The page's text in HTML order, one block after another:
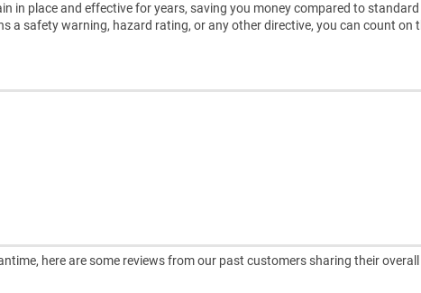
in place and effective for years, saving you money compared to standard
a safety warning, hazard rating, or any other directive, you can count on
here are some reviews from our past customers sharing their overall